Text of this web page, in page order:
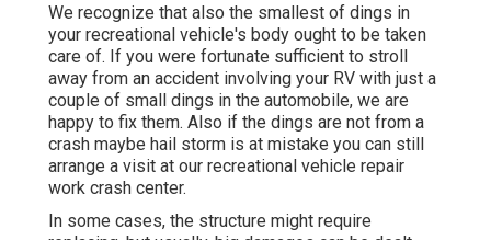
We recognize that also the smallest of dings in
your recreational vehicle's body ought to be taken
care of. If you were fortunate sufficient to stroll
away from an accident involving your RV with just a
couple of small dings in the automobile, we are
happy to fix them. Also if the dings are not from a
crash maybe hail storm is at mistake you can still
arrange a visit at our recreational vehicle repair
work crash center.
In some cases, the structure might require